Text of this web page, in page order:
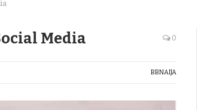
Media 0
BBNAIJA